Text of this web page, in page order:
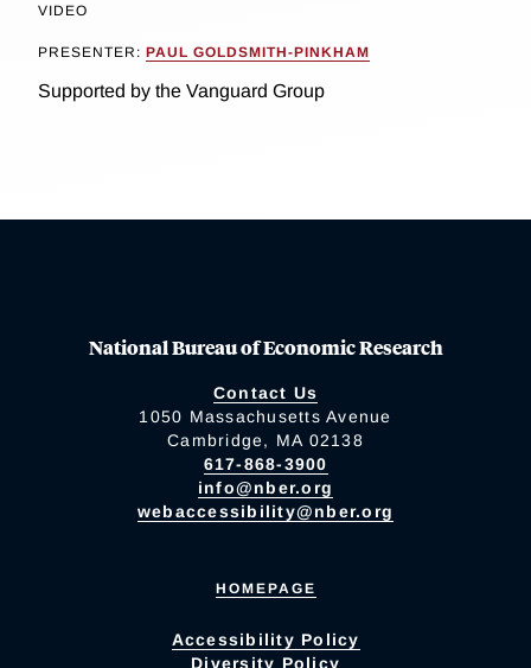
VIDEO
PRESENTER: PAUL GOLDSMITH-PINKHAM
Supported by the Vanguard Group
National Bureau of Economic Research
Contact Us
1050 Massachusetts Avenue
Cambridge, MA 02138
617-868-3900
info@nber.org
webaccessibility@nber.org
HOMEPAGE
Accessibility Policy
Diversity Policy